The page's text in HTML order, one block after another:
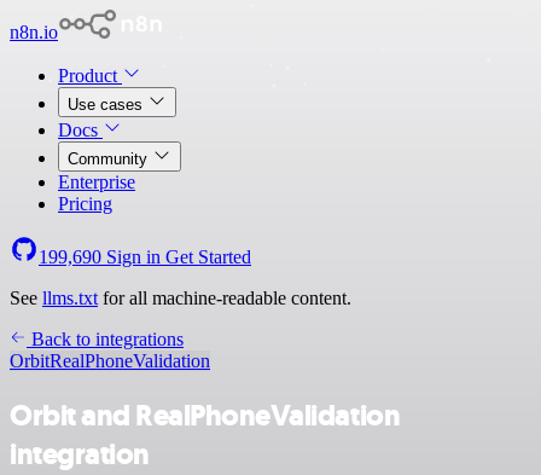
n8n.io
Product
Use cases
Docs
Community
Enterprise
Pricing
199,690 Sign in Get Started
See llms.txt for all machine-readable content.
Back to integrations
OrbitRealPhoneValidation
Orbit and RealPhoneValidation
integration